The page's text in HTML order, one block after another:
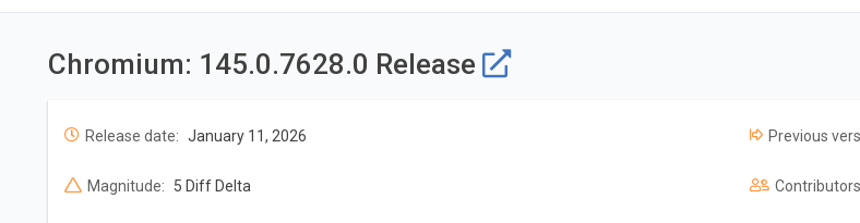
Chromium: 145.0.7628.0 Release
Release date: January 11, 2026 Previous
Magnitude: 5 Diff Delta